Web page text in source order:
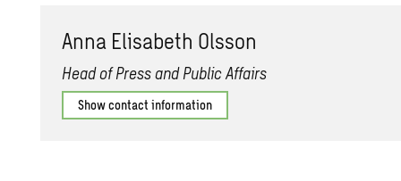
Anna Elis­a­beth Ols­son
Head of Press and Public Affairs
Show contact information